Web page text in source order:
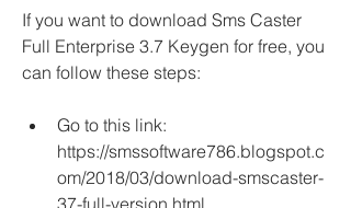
If you want to download Sms Caster
Full Enterprise 3.7 Keygen for free, you
can follow these steps:
Go to this link:
https://smssoftware786.blogspot.c
om/2018/03/download-smscaster-
37-full-version.html